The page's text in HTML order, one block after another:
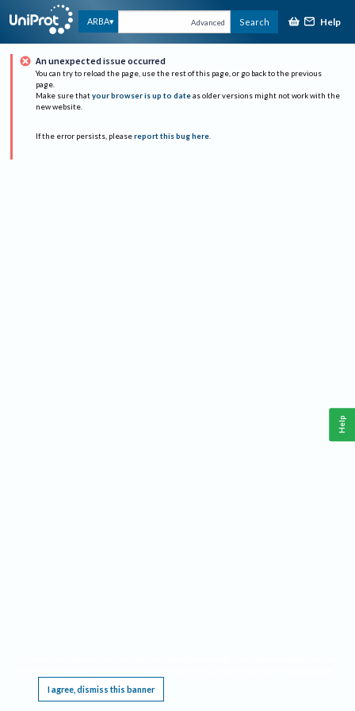
ARBA Advanced Search Help
An unexpected issue occurred
You can try to reload the page, use the rest of this page, or go back to the previous
page.
Make sure that your browser is up to date as older versions might not work with the
new website.
If the error persists, please report this bug here.
I agree, dismiss this banner
Help